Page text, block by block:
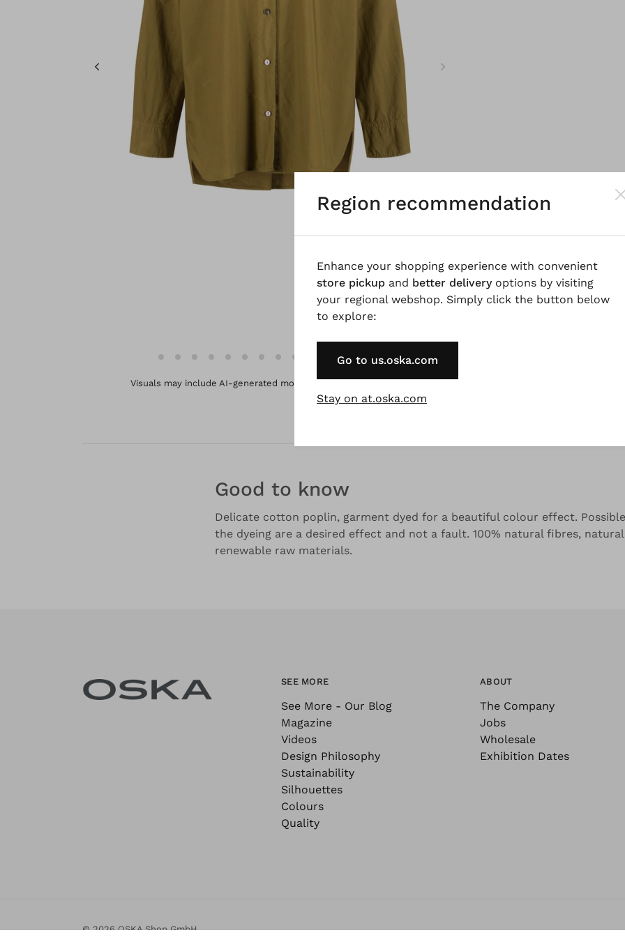
Visuals may include AI-generated models and colour variations.
Good to know
Delicate cotton poplin, garment dyed for a beautiful colour effect.
the dyeing are a desired effect and not a fault. 100% natural fibres,
renewable raw materials.
SEE MORE
See More - Our Blog
Magazine
Videos
Design Philosophy
Sustainability
Silhouettes
Colours
Quality
ABOUT
The Company
Jobs
Wholesale
Exhibition Dates
© 2026 OSKA Shop GmbH
Region recommendation
Enhance your shopping experience with convenient
store pickup and better deliveryoptions by visiting
your regional webshop. Simply click the button below
to explore:
Go to us.oska.com
Stay on at.oska.com